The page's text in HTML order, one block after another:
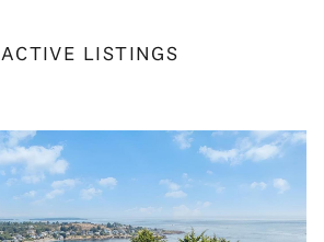
ACTIVE LISTINGS